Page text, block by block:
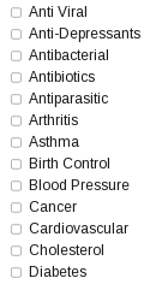
Anti Viral
Anti-Depressants
Antibacterial
Antibiotics
Antiparasitic
Arthritis
Asthma
Birth Control
Blood Pressure
Cancer
Cardiovascular
Cholesterol
Diabetes